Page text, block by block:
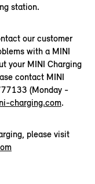
station.
our customer
with a MINI
your MINI Charging
contact MINI
(Monday -
charging.com.
please visit